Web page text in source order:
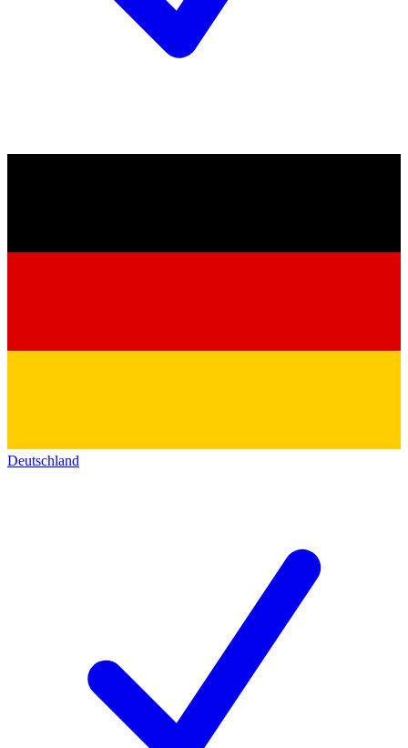
Deutschland